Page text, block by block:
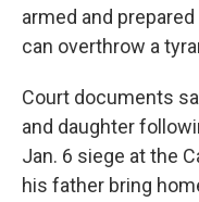
armed and
can overthrow a
Court documents
and daughter
Jan. 6 siege at the
his father bring